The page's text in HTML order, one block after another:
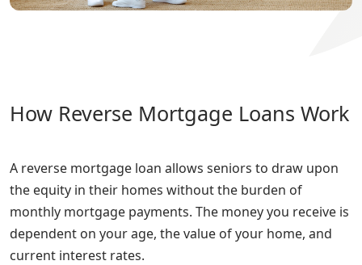
How Reverse Mortgage Loans Work
A reverse mortgage loan allows seniors to draw upon
the equity in their homes without the burden of
monthly mortgage payments. The money you receive is
dependent on your age, the value of your home, and
current interest rates.